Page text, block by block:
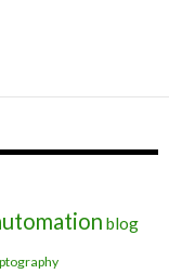
blog